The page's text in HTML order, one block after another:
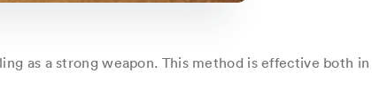
as a strong weapon. This method is effective both